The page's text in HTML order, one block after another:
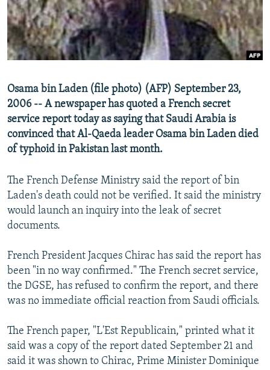
SERBIA
RFE/RL INVESTIGATES
SCHEMES
SYSTEMA
NEWSLETTERS
WIDER EUROPE BY RIKARD JOZWIAK
THE RUNDOWN
PODCASTS
MAJLIS
SHARE TIPS SECURELY
ABOUT RFE/RL
CONTACT US
Subscribe
FOLLOW US
All RFE/RL sites
Osama bin Laden (file photo) (AFP) September 23,
2006 -- A newspaper has quoted a French secret
service report today as saying that Saudi Arabia is
convinced that Al-Qaeda leader Osama bin Laden died
of typhoid in Pakistan last month.
The French Defense Ministry said the report of bin
Laden's death could not be verified. It said the ministry
would launch an inquiry into the leak of secret
documents.
French President Jacques Chirac has said the report has
been "in no way confirmed." The French secret service,
the DGSE, has refused to confirm the report, and there
was no immediate official reaction from Saudi officials.
The French paper, "L'Est Republicain," printed what it
said was a copy of the report dated September 21 and
said it was shown to Chirac, Prime Minister Dominique